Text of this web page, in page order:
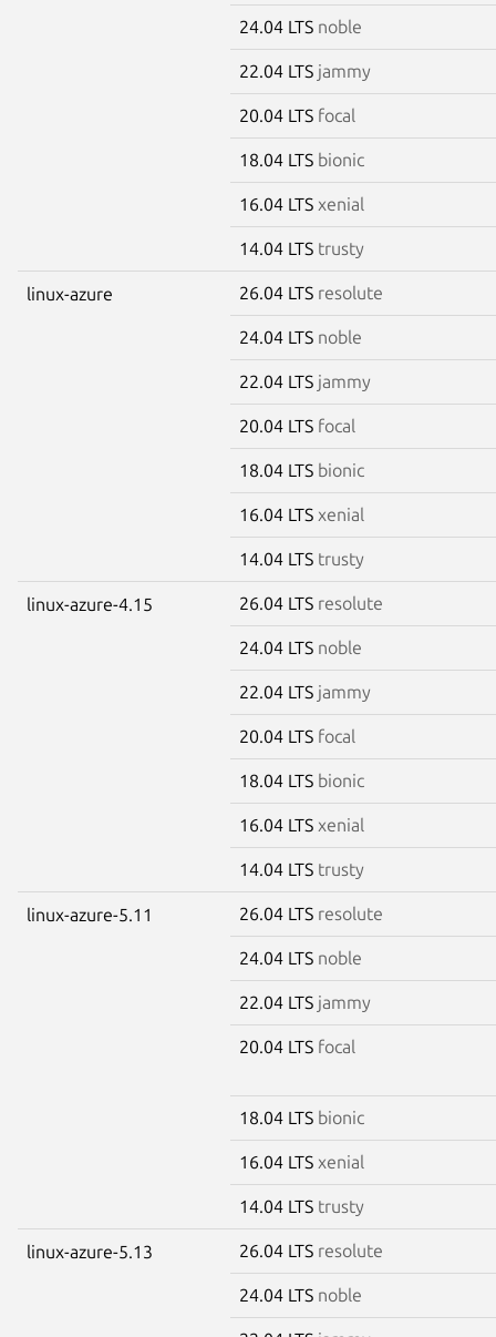
24.04 LTS noble
22.04 LTS jammy
20.04 LTS focal
18.04 LTS bionic
16.04 LTS xenial
14.04 LTS trusty
linux-azure 26.04 LTS resolute
24.04 LTS noble
22.04 LTS jammy
20.04 LTS focal
18.04 LTS bionic
16.04 LTS xenial
14.04 LTS trusty
linux-azure-4.15 26.04 LTS resolute
24.04 LTS noble
22.04 LTS jammy
20.04 LTS focal
18.04 LTS bionic
16.04 LTS xenial
14.04 LTS trusty
linux-azure-5.11 26.04 LTS resolute
24.04 LTS noble
22.04 LTS jammy
20.04 LTS focal
18.04 LTS bionic
16.04 LTS xenial
14.04 LTS trusty
linux-azure-5.13 26.04 LTS resolute
24.04 LTS noble